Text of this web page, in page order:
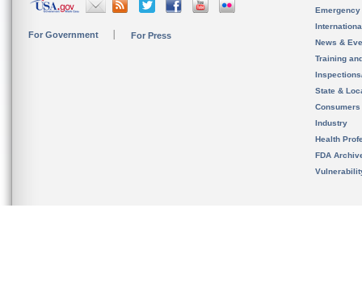
For Government For Press
News &
Training
State &
Consumers
Industry
Health
FDA